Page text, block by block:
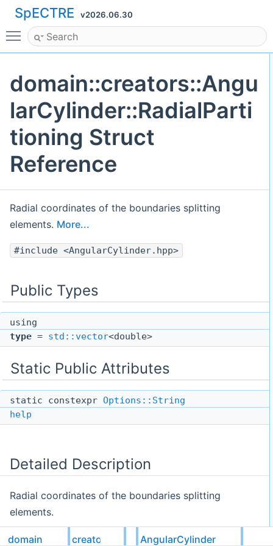
SpECTRE v2026.06.30
Toggle main menu visibility
domain::creators::Angu
larCylinder::RadialParti
tioning Struct
Reference
Radial coordinates of the boundaries splitting
elements. More...
#include <AngularCylinder.hpp>
Public Types
using
type = std::vector<double>
Static Public Attributes
static constexpr Options::String
help
Detailed Description
Radial coordinates of the boundaries splitting
elements.
domain creators AngularCylinder